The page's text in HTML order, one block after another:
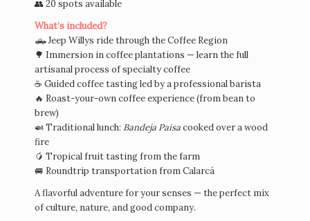
👥 20 spots available
What’s included?
🛻 Jeep Willys ride through the Coffee Region
🌳 Immersion in coffee plantations — learn the full
artisanal process of specialty coffee
☕ Guided coffee tasting led by a professional barista
🔥 Roast-your-own coffee experience (from bean to
brew)
🍛 Traditional lunch: Bandeja Paisacooked over a wood
fire
🥭 Tropical fruit tasting from the farm
🚐 Roundtrip transportation from Calarcá
A flavorful adventure for your senses — the perfect mix
of culture, nature, and good company.